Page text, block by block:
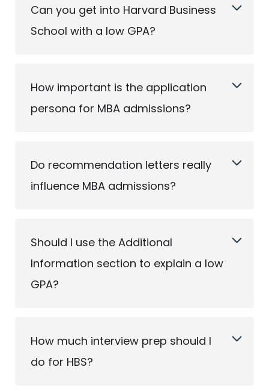
Can you get into Harvard Business
School with a low GPA?
How important is the application
persona for MBA admissions?
Do recommendation letters really
influence MBA admissions?
Should I use the Additional
Information section to explain a low
GPA?
How much interview prep should I
do for HBS?